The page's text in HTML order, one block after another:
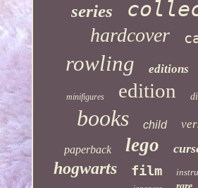
series
hardcover
rowling editions
minifigures edition
books child
paperback lego
hogwarts film